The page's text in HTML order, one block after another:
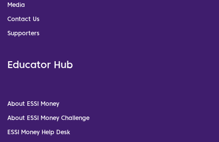
Media
Contact Us
Supporters
Educator Hub
About ESSI Money
About ESSI Money Challenge
ESSI Money Help Desk